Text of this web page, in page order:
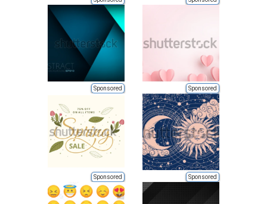
Sponsored Sponsored
Sponsored Sponsored